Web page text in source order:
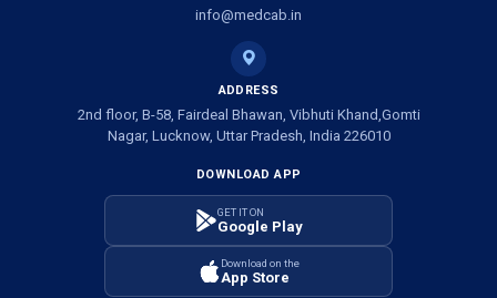
info@medcab.in
ADDRESS
2nd floor, B-58, Fairdeal Bhawan, Vibhuti Khand,Gomti
Nagar, Lucknow, Uttar Pradesh, India 226010
DOWNLOAD APP
GET IT ON
Google Play
Download on the
App Store